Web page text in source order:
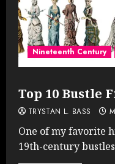
Nineteenth Century
Top 10 Bustle
TRYSTAN L. BASS
One of my favorite
19th-century